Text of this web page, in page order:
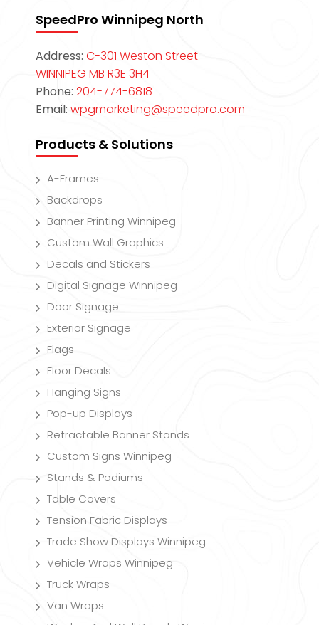
SpeedPro Winnipeg North
Address: C-301 Weston Street
WINNIPEG MB R3E 3H4
Phone: 204-774-6818
Email: wpgmarketing@speedpro.com
Products & Solutions
A-Frames
Backdrops
Banner Printing Winnipeg
Custom Wall Graphics
Decals and Stickers
Digital Signage Winnipeg
Door Signage
Exterior Signage
Flags
Floor Decals
Hanging Signs
Pop-up Displays
Retractable Banner Stands
Custom Signs Winnipeg
Stands & Podiums
Table Covers
Tension Fabric Displays
Trade Show Displays Winnipeg
Vehicle Wraps Winnipeg
Truck Wraps
Van Wraps